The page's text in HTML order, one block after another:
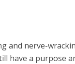
and nerve-
have a purpose